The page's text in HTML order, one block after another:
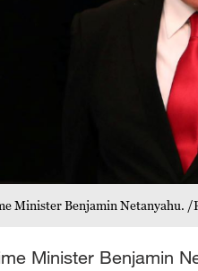
Minister Benjamin Netanyahu. /
Minister Benjamin